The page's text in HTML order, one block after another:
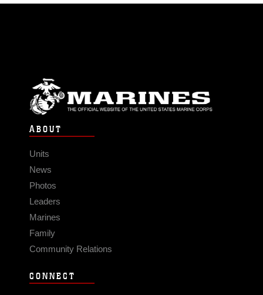
ABOUT
Units
News
Photos
Leaders
Marines
Family
Community Relations
CONNECT